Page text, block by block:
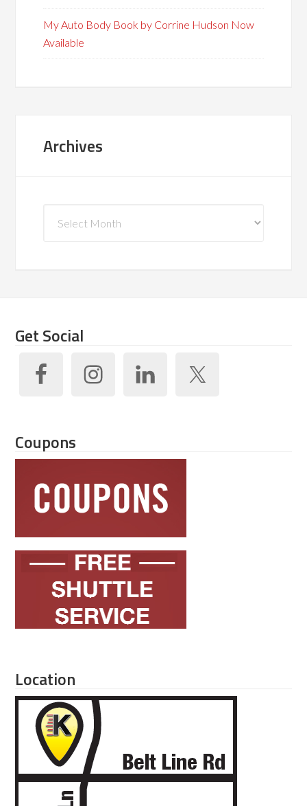
My Auto Body Book by Corrine Hudson Now
Available
Archives
Get Social
Coupons
Location